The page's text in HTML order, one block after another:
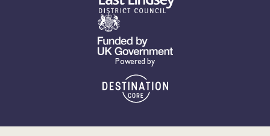
Powered by